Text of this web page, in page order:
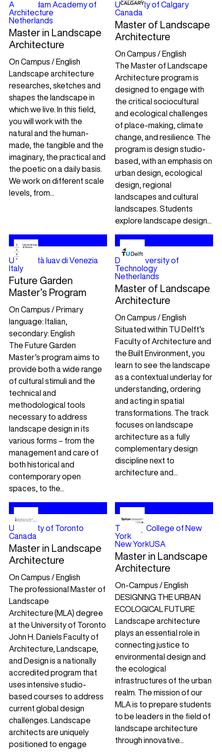
Amsterdam Academy of
Architecture
Netherlands
Master in Landscape
Architecture
On Campus / English
Landscape architecture
researches, sketches and
shapes the landscape in
which we live. In this field,
you will work with the
natural and the human-
made, the tangible and the
imaginary, the practical and
the poetic on a daily basis.
We work on different scale
levels, from...
University of Calgary
Canada
Master of Landscape
Architecture
On Campus / English
The Master of Landscape
Architecture program is
designed to engage with
the critical sociocultural
and ecological challenges
of place-making, climate
change, and resilience. The
program is design studio-
based, with an emphasis on
urban design, ecological
design, regional
landscapes and cultural
landscapes. Students
explore landscape design...
Università Iuav di Venezia
Italy
Future Garden
Master’s Program
On Campus / Primary
language: Italian,
secondary: English
The Future Garden
Master’s program aims to
provide both a wide range
of cultural stimuli and the
technical and
methodological tools
necessary to address
landscape design in its
various forms – from the
management and care of
both historical and
contemporary open
spaces, to the...
Delft University of
Technology
Netherlands
Master of Landscape
Architecture
On Campus / English
Situated within TU Delft’s
Faculty of Architecture and
the Built Environment, you
learn to see the landscape
as a contextual underlay for
understanding, ordering
and acting in spatial
transformations. The track
focuses on landscape
architecture as a fully
complementary design
discipline next to
architecture and...
University of Toronto
Canada
Master in Landscape
Architecture
On Campus / English
The professional Master of
Landscape
Architecture (MLA) degree
at the University of Toronto
John H. Daniels Faculty of
Architecture, Landscape,
and Design is a nationally
accredited program that
uses intensive studio-
based courses to address
current global design
challenges. Landscape
architects are uniquely
positioned to engage
The City College of New
York
New YorkUSA
Master in Landscape
Architecture
On-Campus / English
DESIGNING THE URBAN
ECOLOGICAL FUTURE
Landscape architecture
plays an essential role in
connecting justice to
environmental design and
the ecological
infrastructures of the urban
realm. The mission of our
MLA is to prepare students
to be leaders in the field of
landscape architecture
through innovative...